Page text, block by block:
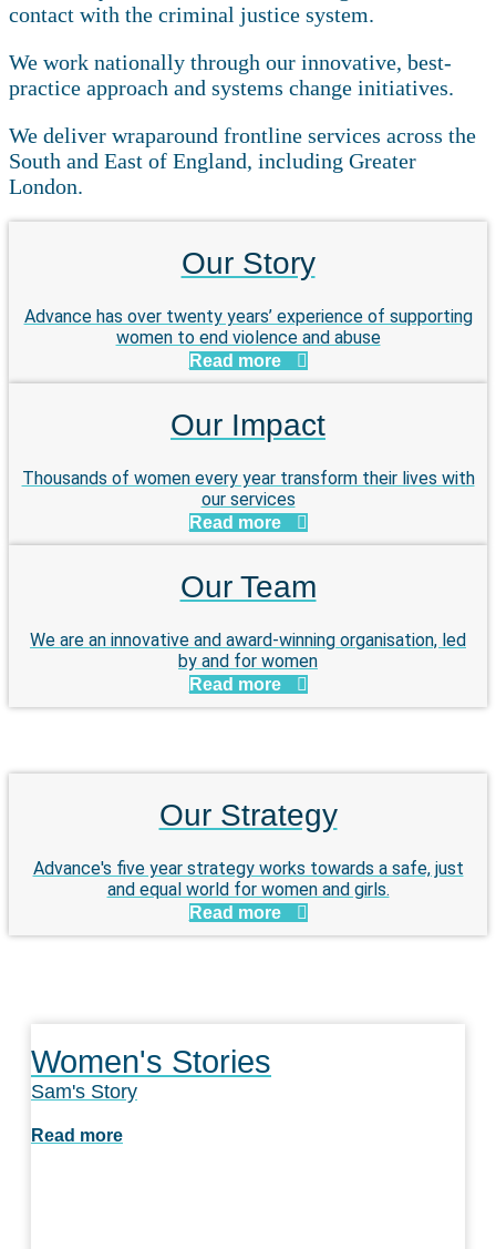
contact with the criminal justice system.
We work nationally through our innovative, best-
practice approach and systems change initiatives.
We deliver wraparound frontline services across the
South and East of England, including Greater
London.
Our Story
Advance has over twenty years’ experience of supporting
women to end violence and abuse
Read more
Our Impact
Thousands of women every year transform their lives with
our services
Read more
Our Team
We are an innovative and award-winning organisation, led
by and for women
Read more
Our Strategy
Advance's five year strategy works towards a safe, just
and equal world for women and girls.
Read more
Women's Stories
Sam's Story
Read more